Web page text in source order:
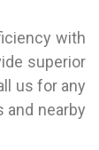
with
superior
us for any
and nearby